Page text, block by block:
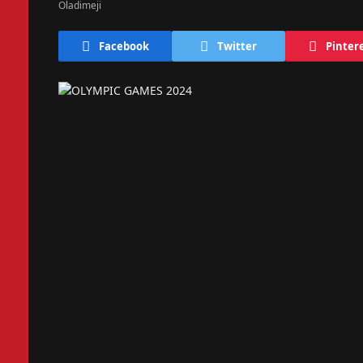
Facebook Twitter